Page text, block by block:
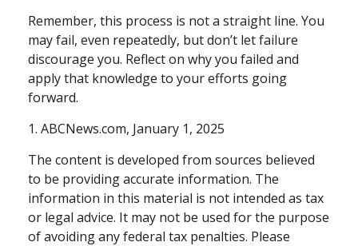
Remember, this process is not a straight line. You
may fail, even repeatedly, but don’t let failure
discourage you. Reflect on why you failed and
apply that knowledge to your efforts going
forward.
1. ABCNews.com, January 1, 2025
The content is developed from sources believed
to be providing accurate information. The
information in this material is not intended as tax
or legal advice. It may not be used for the purpose
of avoiding any federal tax penalties. Please